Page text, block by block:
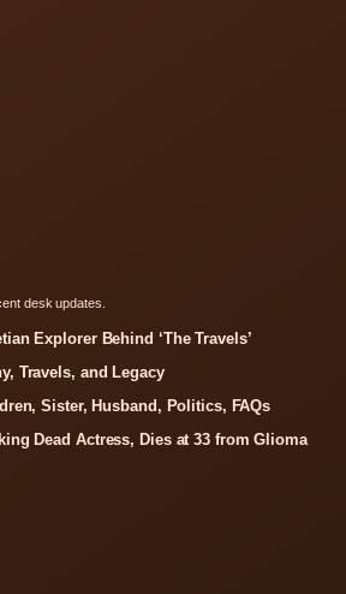
desk updates.
Explorer Behind ‘The Travels’
Travels, and Legacy
Sister, Husband, Politics, FAQs
Dead Actress, Dies at 33 from Glioma